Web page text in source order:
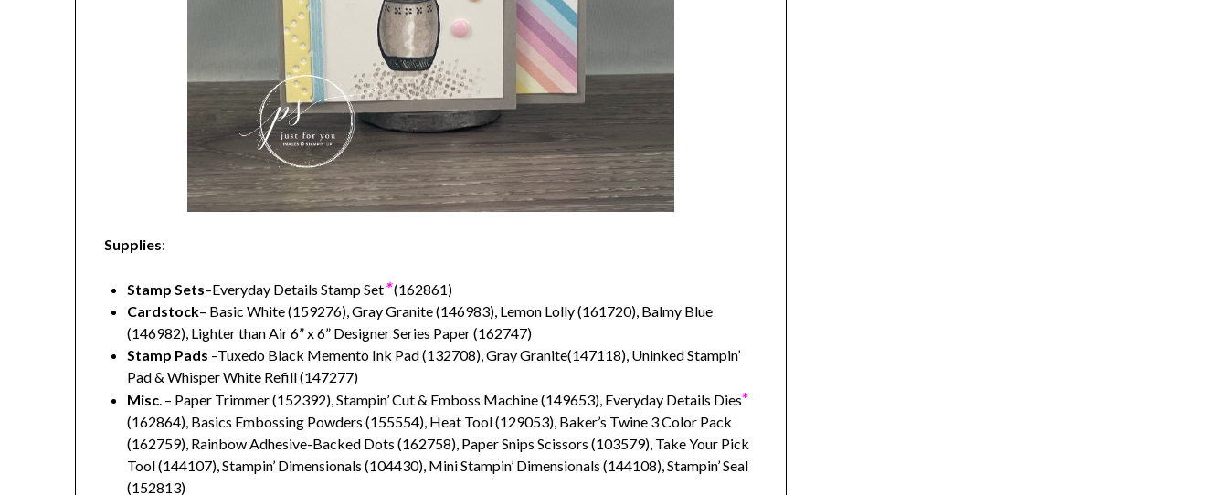
Supplies:
Stamp Sets–Everyday Details Stamp Set* (162861)
Cardstock– Basic White (159276), Gray Granite (146983), Lemon Lolly (161720), Balmy Blue
(146982), Lighter than Air 6” x 6” Designer Series Paper (162747)
Stamp Pads –Tuxedo Black Memento Ink Pad (132708), Gray Granite(147118), Uninked Stampin’
Pad & Whisper White Refill (147277)
Misc. – Paper Trimmer (152392), Stampin’ Cut & Emboss Machine (149653), Everyday Details Dies*
(162864), Basics Embossing Powders (155554), Heat Tool (129053), Baker’s Twine 3 Color Pack
(162759), Rainbow Adhesive-Backed Dots (162758), Paper Snips Scissors (103579), Take Your Pick
Tool (144107), Stampin’ Dimensionals (104430), Mini Stampin’ Dimensionals (144108), Stampin’ Seal
(152813)